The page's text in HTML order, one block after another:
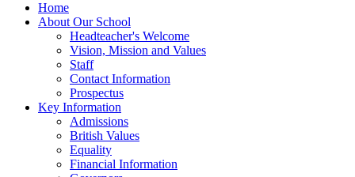
Home
About Our School
Headteacher's Welcome
Vision, Mission and Values
Staff
Contact Information
Prospectus
Key Information
Admissions
British Values
Equality
Financial Information